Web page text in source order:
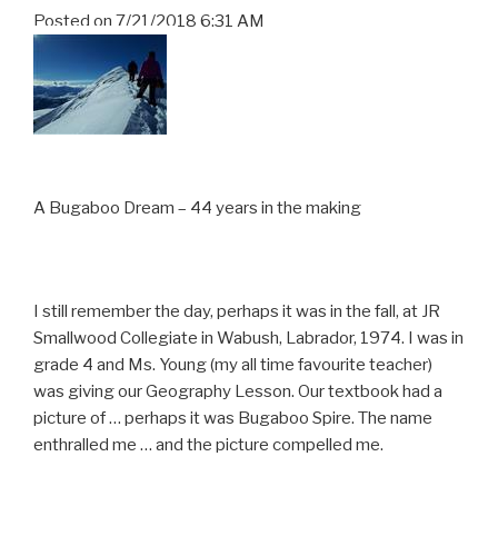
Posted on 7/21/2018 6:31 AM
A Bugaboo Dream – 44 years in the making
I still remember the day, perhaps it was in the fall, at JR
Smallwood Collegiate in Wabush, Labrador, 1974. I was in
grade 4 and Ms. Young (my all time favourite teacher)
was giving our Geography Lesson. Our textbook had a
picture of … perhaps it was Bugaboo Spire. The name
enthralled me … and the picture compelled me.